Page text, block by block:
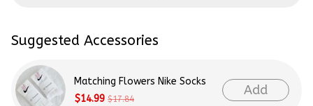
Suggested Accessories
Matching Flowers Nike Socks
$14.99 $17.84
Add